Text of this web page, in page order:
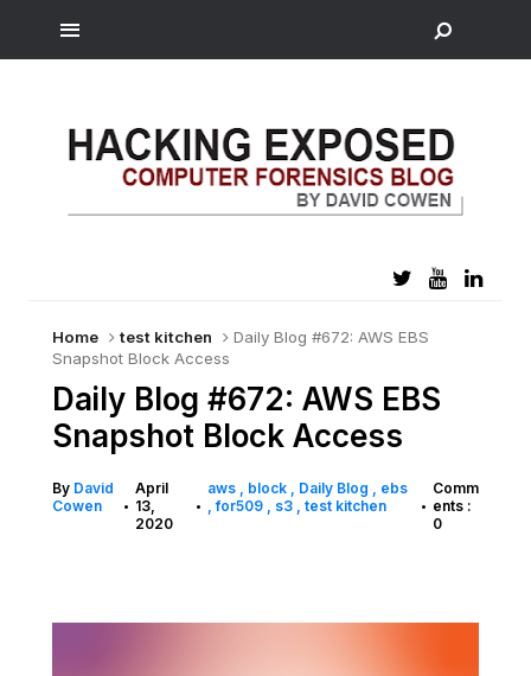
Home test kitchen
Daily Blog #672: AWS EBS
Snapshot Block Access
Daily Blog #672: AWS EBS
Snapshot Block Access
By David
Cowen
•
April
13,
2020
•
aws block Daily Blog
ebs
for509
s3 test kitchen •
Comm
ents :
0